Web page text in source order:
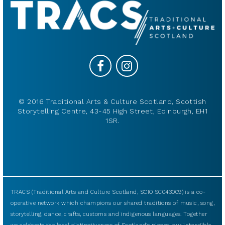
© 2016 Traditional Arts & Culture Scotland, Scottish
Storytelling Centre, 43-45 High Street, Edinburgh, EH1
1SR.
TRACS (Traditional Arts and Culture Scotland, SCIO SC043009) is a co-
operative network which champions our shared traditions of music, song,
storytelling, dance, crafts, customs and indigenous languages. Together